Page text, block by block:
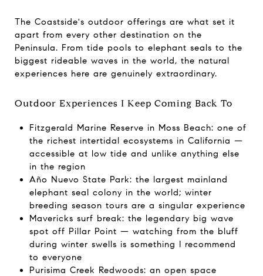
The Coastside's outdoor offerings are what set it
apart from every other destination on the
Peninsula. From tide pools to elephant seals to the
biggest rideable waves in the world, the natural
experiences here are genuinely extraordinary.
Outdoor Experiences I Keep Coming Back To
Fitzgerald Marine Reserve in Moss Beach: one of
the richest intertidal ecosystems in California —
accessible at low tide and unlike anything else
in the region
Año Nuevo State Park: the largest mainland
elephant seal colony in the world; winter
breeding season tours are a singular experience
Mavericks surf break: the legendary big wave
spot off Pillar Point — watching from the bluff
during winter swells is something I recommend
to everyone
Purisima Creek Redwoods: an open space